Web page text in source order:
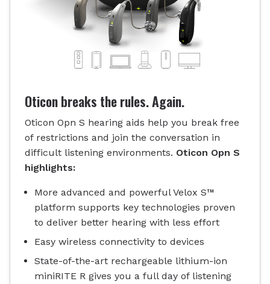
Oticon breaks the rules. Again.
Oticon Opn S hearing aids help you break free
of restrictions and join the conversation in
difficult listening environments. Oticon Opn S
highlights:
More advanced and powerful Velox S™
platform supports key technologies proven
to deliver better hearing with less effort
Easy wireless connectivity to devices
State-of-the-art rechargeable lithium-ion
miniRITE R gives you a full day of listening